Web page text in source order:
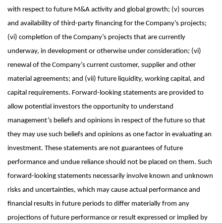
with respect to future M&A activity and global growth; (v) sources
and availability of third-party financing for the Company’s projects;
(vi) completion of the Company’s projects that are currently
underway, in development or otherwise under consideration; (vi)
renewal of the Company’s current customer, supplier and other
material agreements; and (vii) future liquidity, working capital, and
capital requirements. Forward-looking statements are provided to
allow potential investors the opportunity to understand
management’s beliefs and opinions in respect of the future so that
they may use such beliefs and opinions as one factor in evaluating an
investment. These statements are not guarantees of future
performance and undue reliance should not be placed on them. Such
forward-looking statements necessarily involve known and unknown
risks and uncertainties, which may cause actual performance and
financial results in future periods to differ materially from any
projections of future performance or result expressed or implied by